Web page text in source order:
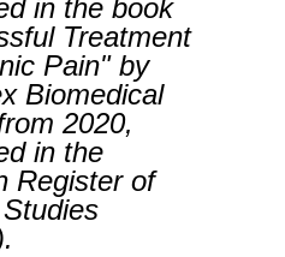
in the book
Treatment
Pain" by
Biomedical
2020,
in the
Register of